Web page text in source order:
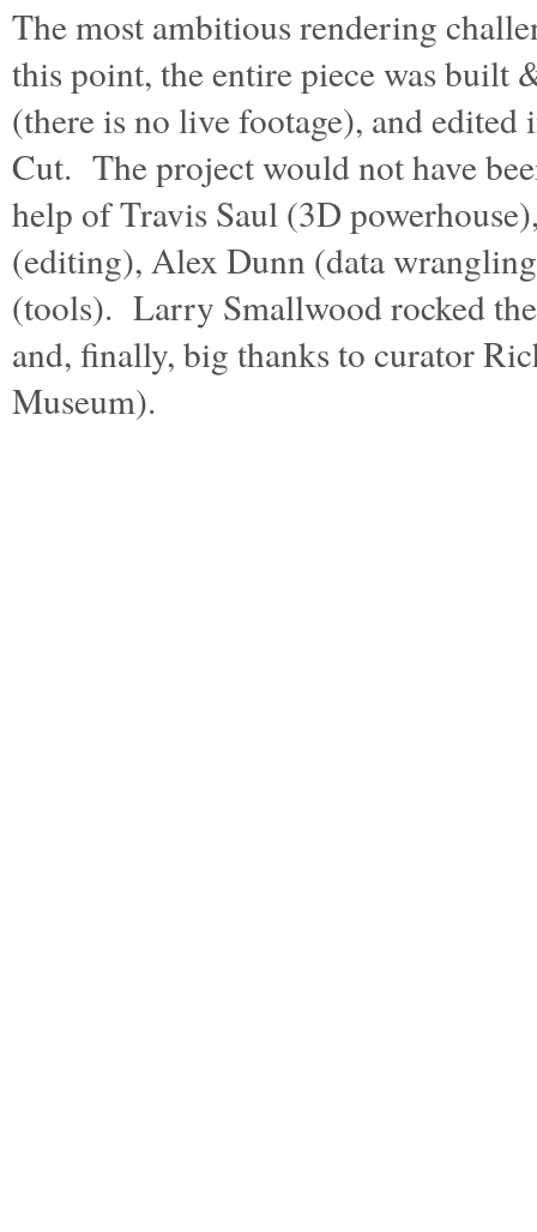
The most ambitious rendering
this point, the entire piece was built
(there is no live footage), and
Cut. The project would not have
help of Travis Saul (3D
(editing), Alex Dunn (data
(tools). Larry Smallwood rocked
and, finally, big thanks to curator
Museum).